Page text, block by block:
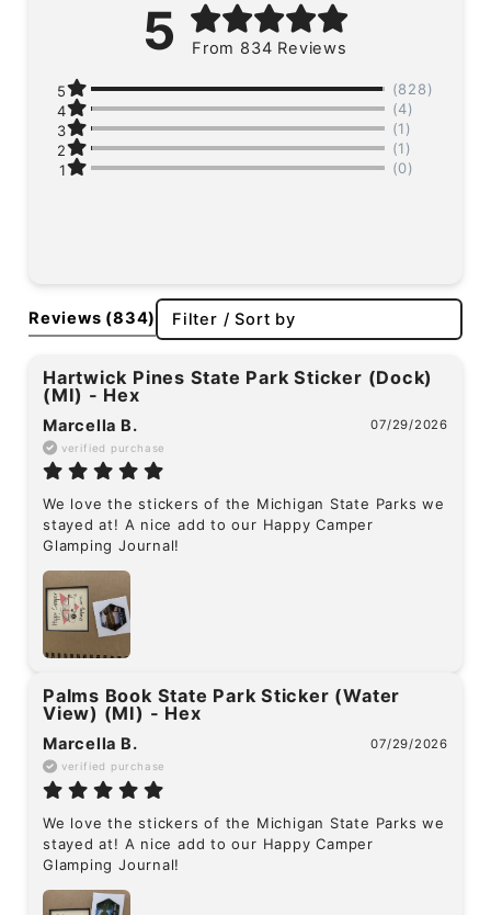
5 From 834 Reviews
5
(828)
4
(4)
3
(1)
2
(1)
1
(0)
Reviews (834) Filter / Sort by
Hartwick Pines State Park Sticker (Dock)
(MI) - Hex
Marcella B. 07/29/2026
verified purchase
We love the stickers of the Michigan State Parks we
stayed at! A nice add to our Happy Camper
Glamping Journal!
Palms Book State Park Sticker (Water
View) (MI) - Hex
Marcella B. 07/29/2026
verified purchase
We love the stickers of the Michigan State Parks we
stayed at! A nice add to our Happy Camper
Glamping Journal!